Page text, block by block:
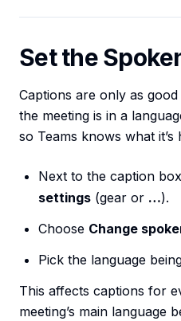
Set the
Captions are only as
the meeting is in a
so Teams knows what it’s
Next to the caption
settings (gear or …).
Choose Change
Pick the language
This affects captions for
meeting’s main language